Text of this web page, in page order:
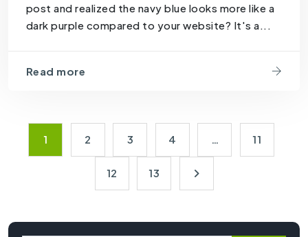
post and realized the navy blue looks more like a
dark purple compared to your website? It's a...
Read more
1 2 3 4 11
12 13